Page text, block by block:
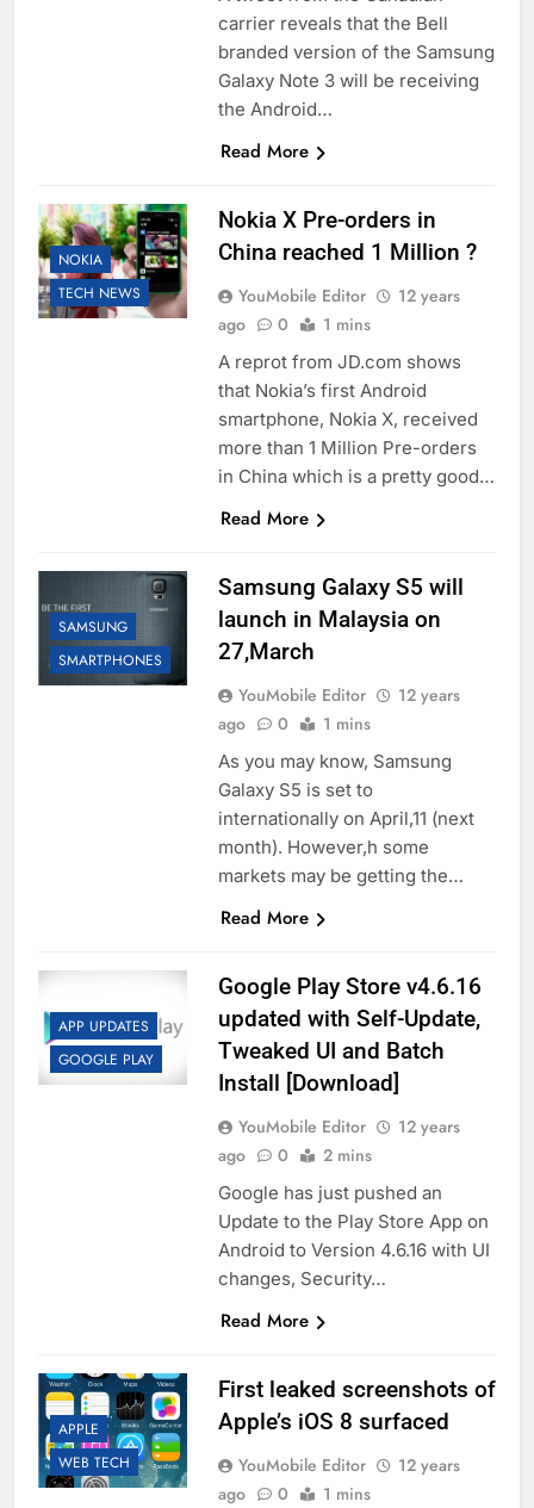
carrier reveals that the Bell
branded version of the Samsung
Galaxy Note 3 will be receiving
the Android…
Read More
NOKIA
TECH NEWS
Nokia X Pre-orders in
China reached 1 Million ?
YouMobile Editor
12 years
ago
0 1 mins
A reprot from JD.com shows
that Nokia’s first Android
smartphone, Nokia X, received
more than 1 Million Pre-orders
in China which is a pretty good…
Read More
SAMSUNG
SMARTPHONES
Samsung Galaxy S5 will
launch in Malaysia on
27,March
YouMobile Editor
12 years
ago
0 1 mins
As you may know, Samsung
Galaxy S5 is set to
internationally on April,11 (next
month). However,h some
markets may be getting the…
Read More
APP UPDATES
GOOGLE PLAY
Google Play Store v4.6.16
updated with Self-Update,
Tweaked UI and Batch
Install [Download]
YouMobile Editor
12 years
ago
0 2 mins
Google has just pushed an
Update to the Play Store App on
Android to Version 4.6.16 with UI
changes, Security…
Read More
APPLE
WEB TECH
First leaked screenshots of
Apple’s iOS 8 surfaced
YouMobile Editor
12 years
ago
0 1 mins